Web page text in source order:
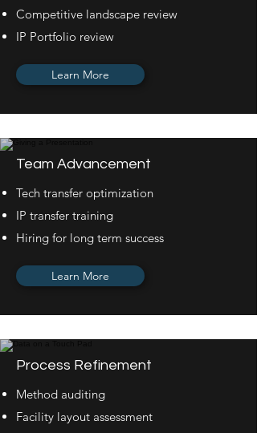
Competitive landscape review
IP Portfolio review
Learn More
Team Advancement
Tech transfer optimization
IP transfer training
Hiring for long term success
Learn More
Process Refinement
Method auditing
Facility layout assessment